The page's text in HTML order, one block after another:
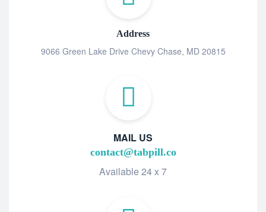
Address
9066 Green Lake Drive Chevy Chase, MD 20815
MAIL US
contact@tabpill.co
Available 24 x 7